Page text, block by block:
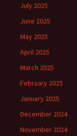
July 2025
June 2025
May 2025
April 2025
March 2025
February 2025
January 2025
December 2024
November 2024